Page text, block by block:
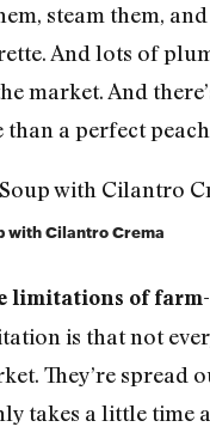
steam them,
And lots of
market. And
a perfect
with Cilantro Crema
limitations of
is that not
They’re spread
takes a little time